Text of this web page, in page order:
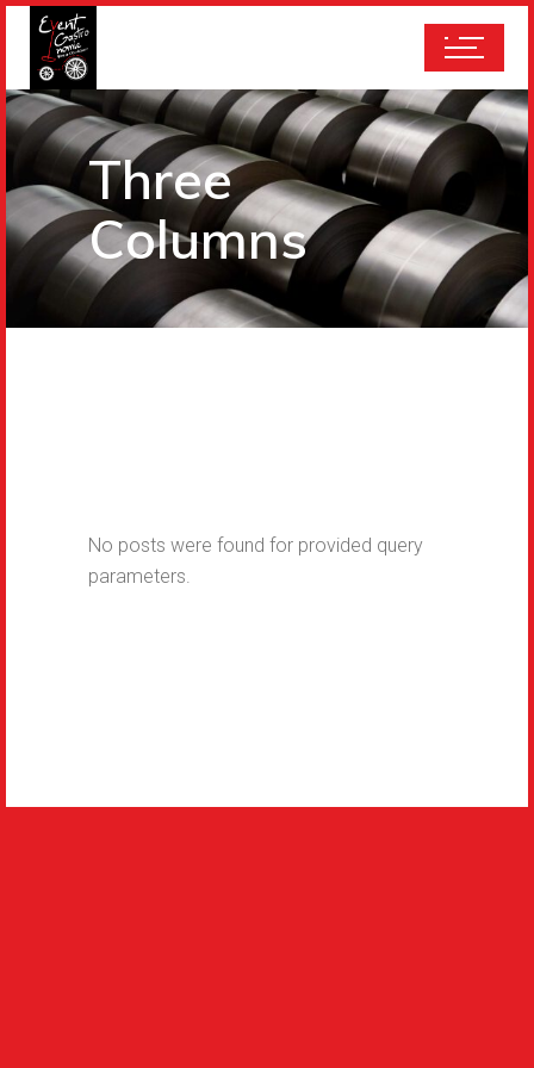
Three
Columns
No posts were found for provided query
parameters.